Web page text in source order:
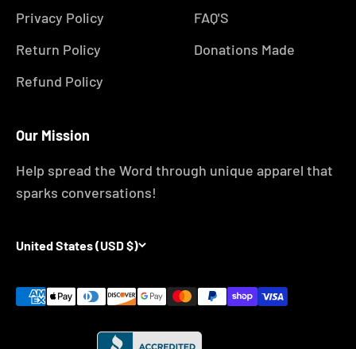
Privacy Policy
Return Policy
Refund Policy
FAQ'S
Donations Made
Our Mission
Help spread the Word through unique apparel that
sparks conversations!
United States (USD $)